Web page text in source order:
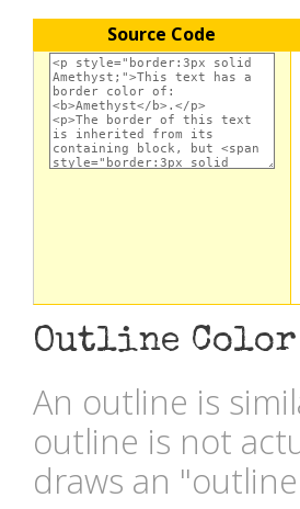
Source Code
Outline Color
An outline is
outline is not
draws an